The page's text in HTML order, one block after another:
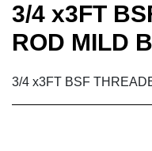
3/4 x3FT
ROD MILD
3/4 x3FT BSF